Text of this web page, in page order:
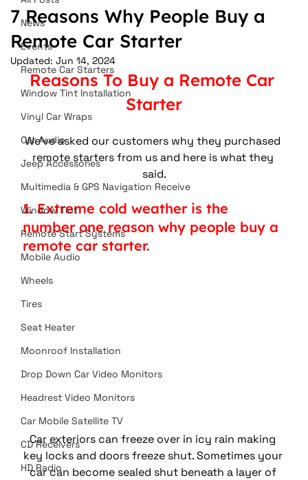
News
Events
Remote Car Starters
Window Tint Installation
Vinyl Car Wraps
Car Audio
Jeep Accessories
Multimedia & GPS Navigation Receive
Window Tint
Remote Start Systems
Mobile Audio
Wheels
Tires
Seat Heater
Moonroof Installation
Drop Down Car Video Monitors
Headrest Video Monitors
Car Mobile Satellite TV
CD Receivers
HD Radio
7 Reasons Why People Buy a
Remote Car Starter
Updated: Jun 14, 2024
Reasons To Buy a Remote Car
Starter
We've asked our customers why they purchased
remote starters from us and here is what they
said.
1. Extreme cold weather is the
number one reason why people buy a
remote car starter.
Car exteriors can freeze over in icy rain making
key locks and doors freeze shut. Sometimes your
car can become sealed shut beneath a layer of